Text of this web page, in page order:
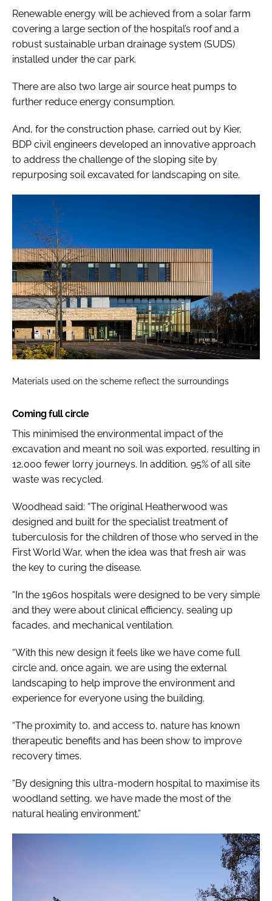
Renewable energy will be achieved from a solar farm
covering a large section of the hospital’s roof and a
robust sustainable urban drainage system (SUDS)
installed under the car park.
There are also two large air source heat pumps to
further reduce energy consumption.
And, for the construction phase, carried out by Kier,
BDP civil engineers developed an innovative approach
to address the challenge of the sloping site by
repurposing soil excavated for landscaping on site.
Materials used on the scheme reflect the surroundings
Coming full circle
This minimised the environmental impact of the
excavation and meant no soil was exported, resulting in
12,000 fewer lorry journeys. In addition, 95% of all site
waste was recycled.
Woodhead said: “The original Heatherwood was
designed and built for the specialist treatment of
tuberculosis for the children of those who served in the
First World War, when the idea was that fresh air was
the key to curing the disease.
“In the 1960s hospitals were designed to be very simple
and they were about clinical efficiency, sealing up
facades, and mechanical ventilation.
“With this new design it feels like we have come full
circle and, once again, we are using the external
landscaping to help improve the environment and
experience for everyone using the building.
“The proximity to, and access to, nature has known
therapeutic benefits and has been show to improve
recovery times.
“By designing this ultra-modern hospital to maximise its
woodland setting, we have made the most of the
natural healing environment.”